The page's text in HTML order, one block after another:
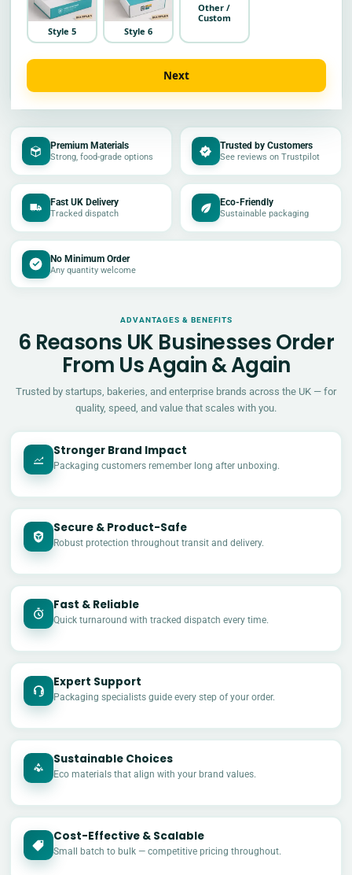
Style 5 Style 6
Other /
Custom
Next
Premium Materials
Strong, food-grade options
Trusted by Customers
See reviews on Trustpilot
Fast UK Delivery
Tracked dispatch
Eco-Friendly
Sustainable packaging
No Minimum Order
Any quantity welcome
ADVANTAGES & BENEFITS
6 Reasons UK Businesses Order
From Us Again & Again
Trusted by startups, bakeries, and enterprise brands across the UK — for
quality, speed, and value that scales with you.
Stronger Brand Impact
Packaging customers remember long after unboxing.
Secure & Product-Safe
Robust protection throughout transit and delivery.
Fast & Reliable
Quick turnaround with tracked dispatch every time.
Expert Support
Packaging specialists guide every step of your order.
Sustainable Choices
Eco materials that align with your brand values.
Cost-Effective & Scalable
Small batch to bulk — competitive pricing throughout.